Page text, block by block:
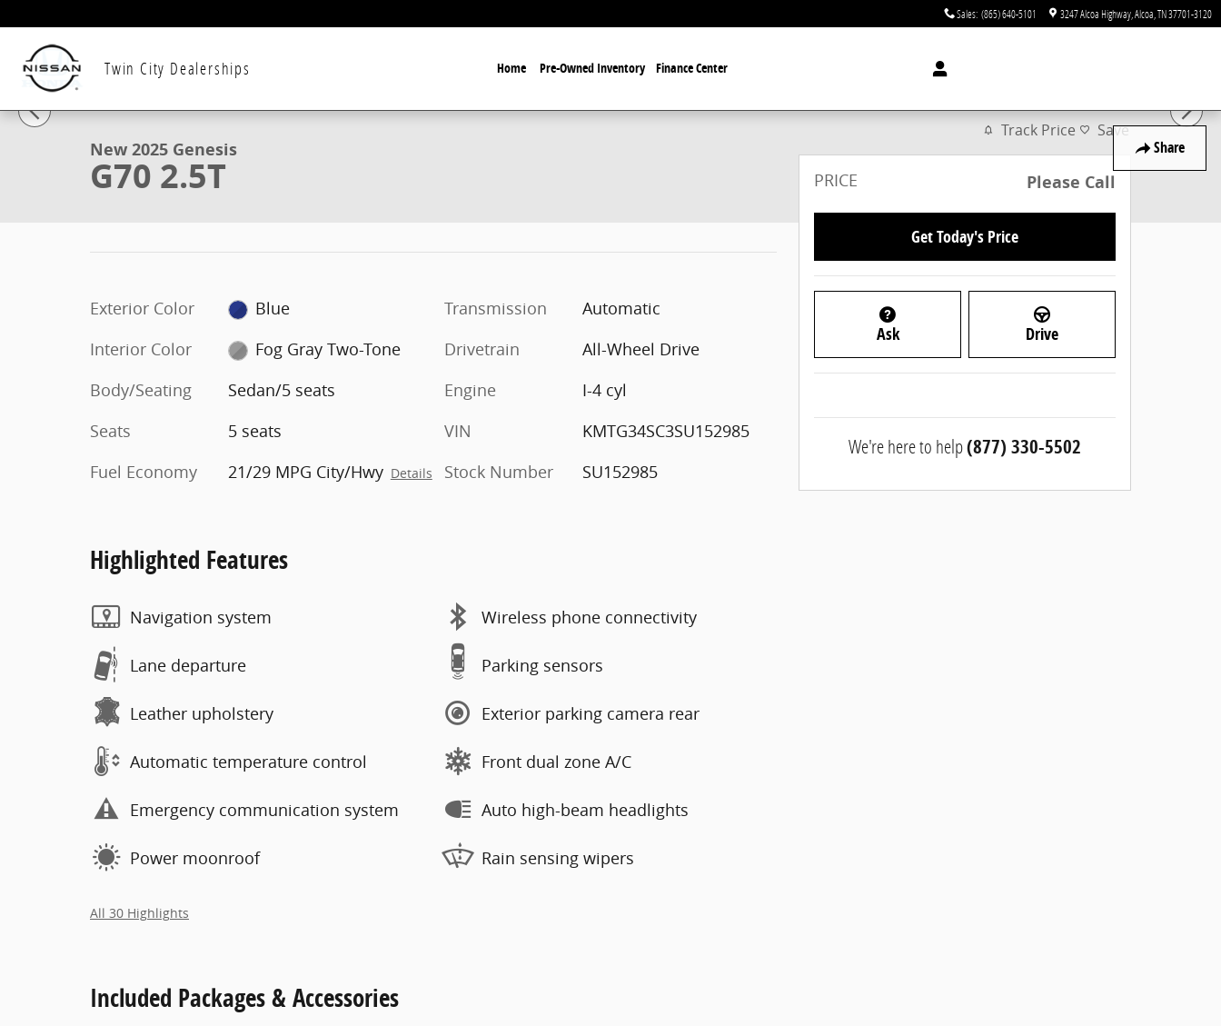
Sales: (865) 640-5101 3247 Alcoa Highway Alcoa TN37701-3120
Twin City Dealerships Home Pre-Owned Inventory Finance Center
Share
New 2025 Genesis G70 2.5T Sedan Photo 1 of 16
1 of 16 Photos
New 2025 Genesis
G70 2.5T
Exterior Color
Blue
Interior Color
Fog Gray Two-Tone
Body/Seating
Sedan/5 seats
Seats
5 seats
Fuel Economy
21/29 MPG City/Hwy Details
Transmission
Automatic
Drivetrain
All-Wheel Drive
Engine
I-4 cyl
VIN
KMTG34SC3SU152985
Stock Number
SU152985
Highlighted Features
Navigation system
Lane departure
Leather upholstery
Automatic temperature control
Emergency communication system
Power moonroof
Wireless phone connectivity
Parking sensors
Exterior parking camera rear
Front dual zone A/C
Auto high-beam headlights
Rain sensing wipers
All 30 Highlights
Included Packages & Accessories
Track Price Save
PRICE Please Call
Get Today's Price
Ask Drive
We're here to help(877) 330-5502